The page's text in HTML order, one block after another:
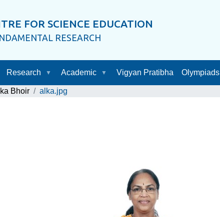
FOR SCIENCE EDUCATION
RESEARCH
Research Academic Vigyan Pratibha Olympiads
Bhoir alka.jpg